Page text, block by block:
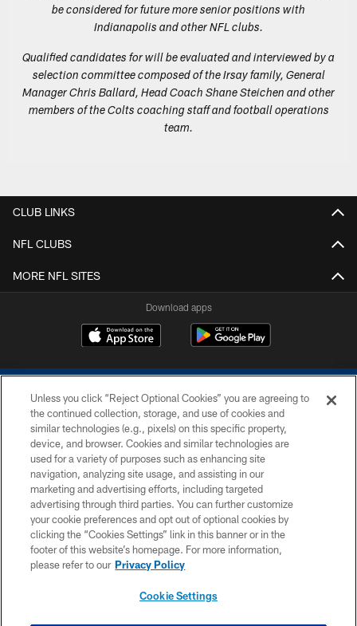
be considered for future more senior positions with
Indianapolis and other NFL clubs.
Qualified candidates for will be evaluated and interviewed by a
selection committee composed of the Irsay family, General
Manager Chris Ballard, Head Coach Shane Steichen and other
members of the Colts coaching staff and football operations
team.
CLUB LINKS
NFL CLUBS
MORE NFL SITES
Download apps
COPYRIGHT © 2026 COLTS, INC.
PRIVACY POLICY
ACCESSIBILITY
CONTACT US
SITE MAP
Unless you click “Reject Optional Cookies” you are agreeing to
the continued collection, storage, and use of cookies and
similar technologies (e.g., pixels) on this specific property,
device, and browser. Cookies and similar technologies are
used for a variety of purposes such as enhancing site
navigation, analyzing site usage, and assisting in our
marketing and advertising efforts, including targeted
advertising through third parties. You can further customize
your cookie preferences and opt out of optional cookies by
clicking the “Cookies Settings” link in this banner or in the
footer of this website’s homepage. For more information,
please refer to our Privacy Policy
Cookie Settings